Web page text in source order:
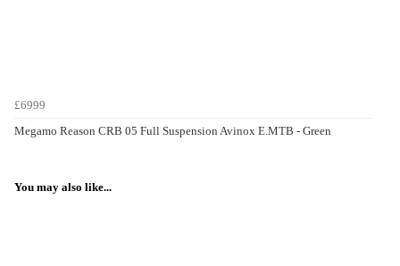
£6999
Megamo Reason CRB 05 Full Suspension Avinox E.MTB - Green
You may also like...